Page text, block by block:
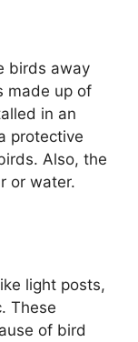
birds away
made up of
in an
protective
Also, the
or water.
light posts,
These
of bird